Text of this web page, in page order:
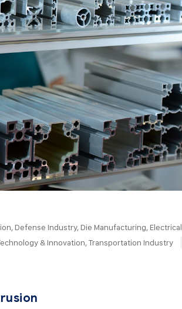
, Defense Industry, Die Manufacturing, Electrical
& Innovation,Transportation Industry